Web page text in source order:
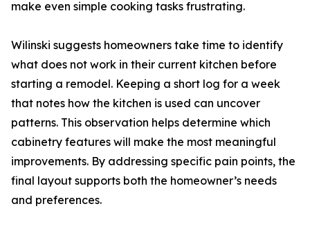
make even simple cooking tasks frustrating.
Wilinski suggests homeowners take time to identify
what does not work in their current kitchen before
starting a remodel. Keeping a short log for a week
that notes how the kitchen is used can uncover
patterns. This observation helps determine which
cabinetry features will make the most meaningful
improvements. By addressing specific pain points, the
final layout supports both the homeowner’s needs
and preferences.